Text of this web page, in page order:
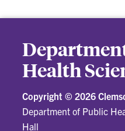
Health
Copyright ©2026
Department of Public
Hall